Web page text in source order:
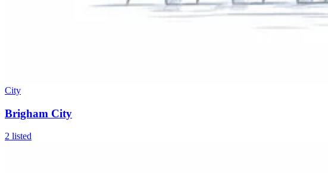
City
Brigham City
2 listed